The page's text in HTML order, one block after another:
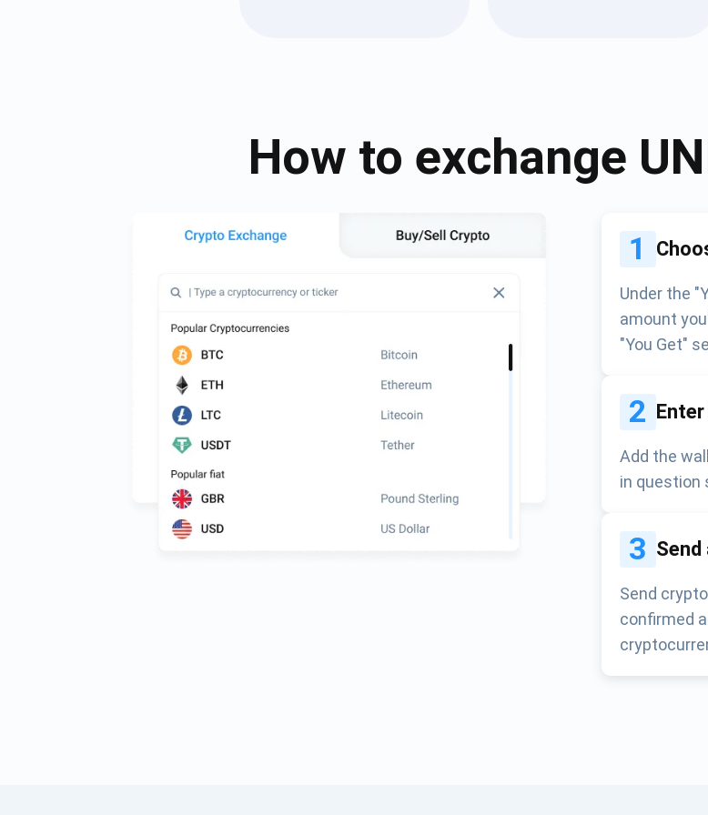
How to exchange
1
Under the
amount
"You Get"
2
Add the
in question
3
Send
confirmed